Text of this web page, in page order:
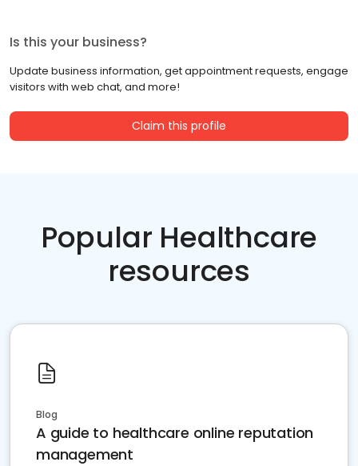
Is this your business?
Update business information, get appointment requests, engage
visitors with web chat, and more!
Claim this profile
Popular Healthcare
resources
Blog
A guide to healthcare online reputation
management